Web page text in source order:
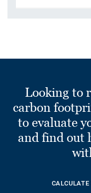
Looking to
carbon
to evaluate
and find out